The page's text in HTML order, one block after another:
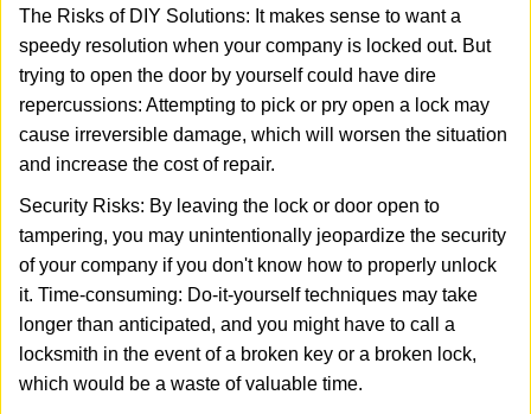
The Risks of DIY Solutions: It makes sense to want a
speedy resolution when your company is locked out. But
trying to open the door by yourself could have dire
repercussions: Attempting to pick or pry open a lock may
cause irreversible damage, which will worsen the situation
and increase the cost of repair.
Security Risks: By leaving the lock or door open to
tampering, you may unintentionally jeopardize the security
of your company if you don't know how to properly unlock
it. Time-consuming: Do-it-yourself techniques may take
longer than anticipated, and you might have to call a
locksmith in the event of a broken key or a broken lock,
which would be a waste of valuable time.